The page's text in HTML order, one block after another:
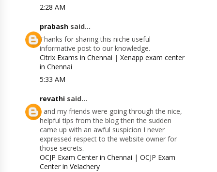
2:28 AM
prabash said...
Thanks for sharing this niche useful
informative post to our knowledge.
Citrix Exams in Chennai |Xenapp exam center
in Chennai
5:33 AM
revathi said...
I and my friends were going through the nice,
helpful tips from the blog then the sudden
came up with an awful suspicion I never
expressed respect to the website owner for
those secrets.
OCJP Exam Center in Chennai |OCJP Exam
Center in Velachery